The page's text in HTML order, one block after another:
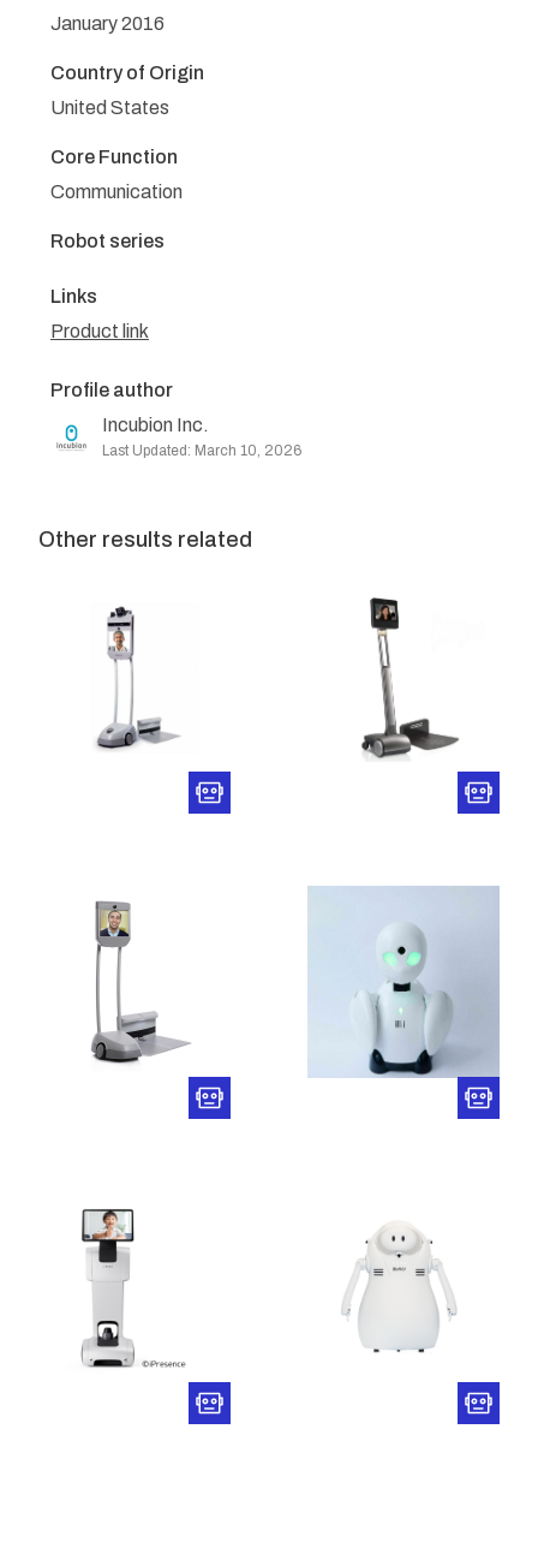
January 2016
Country of Origin
United States
Core Function
Communication
Robot series
Links
Product link
Profile author
Incubion Inc.
Last Updated: March 10, 2026
Other results related